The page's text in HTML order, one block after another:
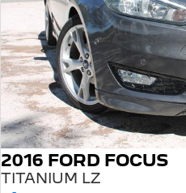
2016 FORD FOCUS
TITANIUM LZ